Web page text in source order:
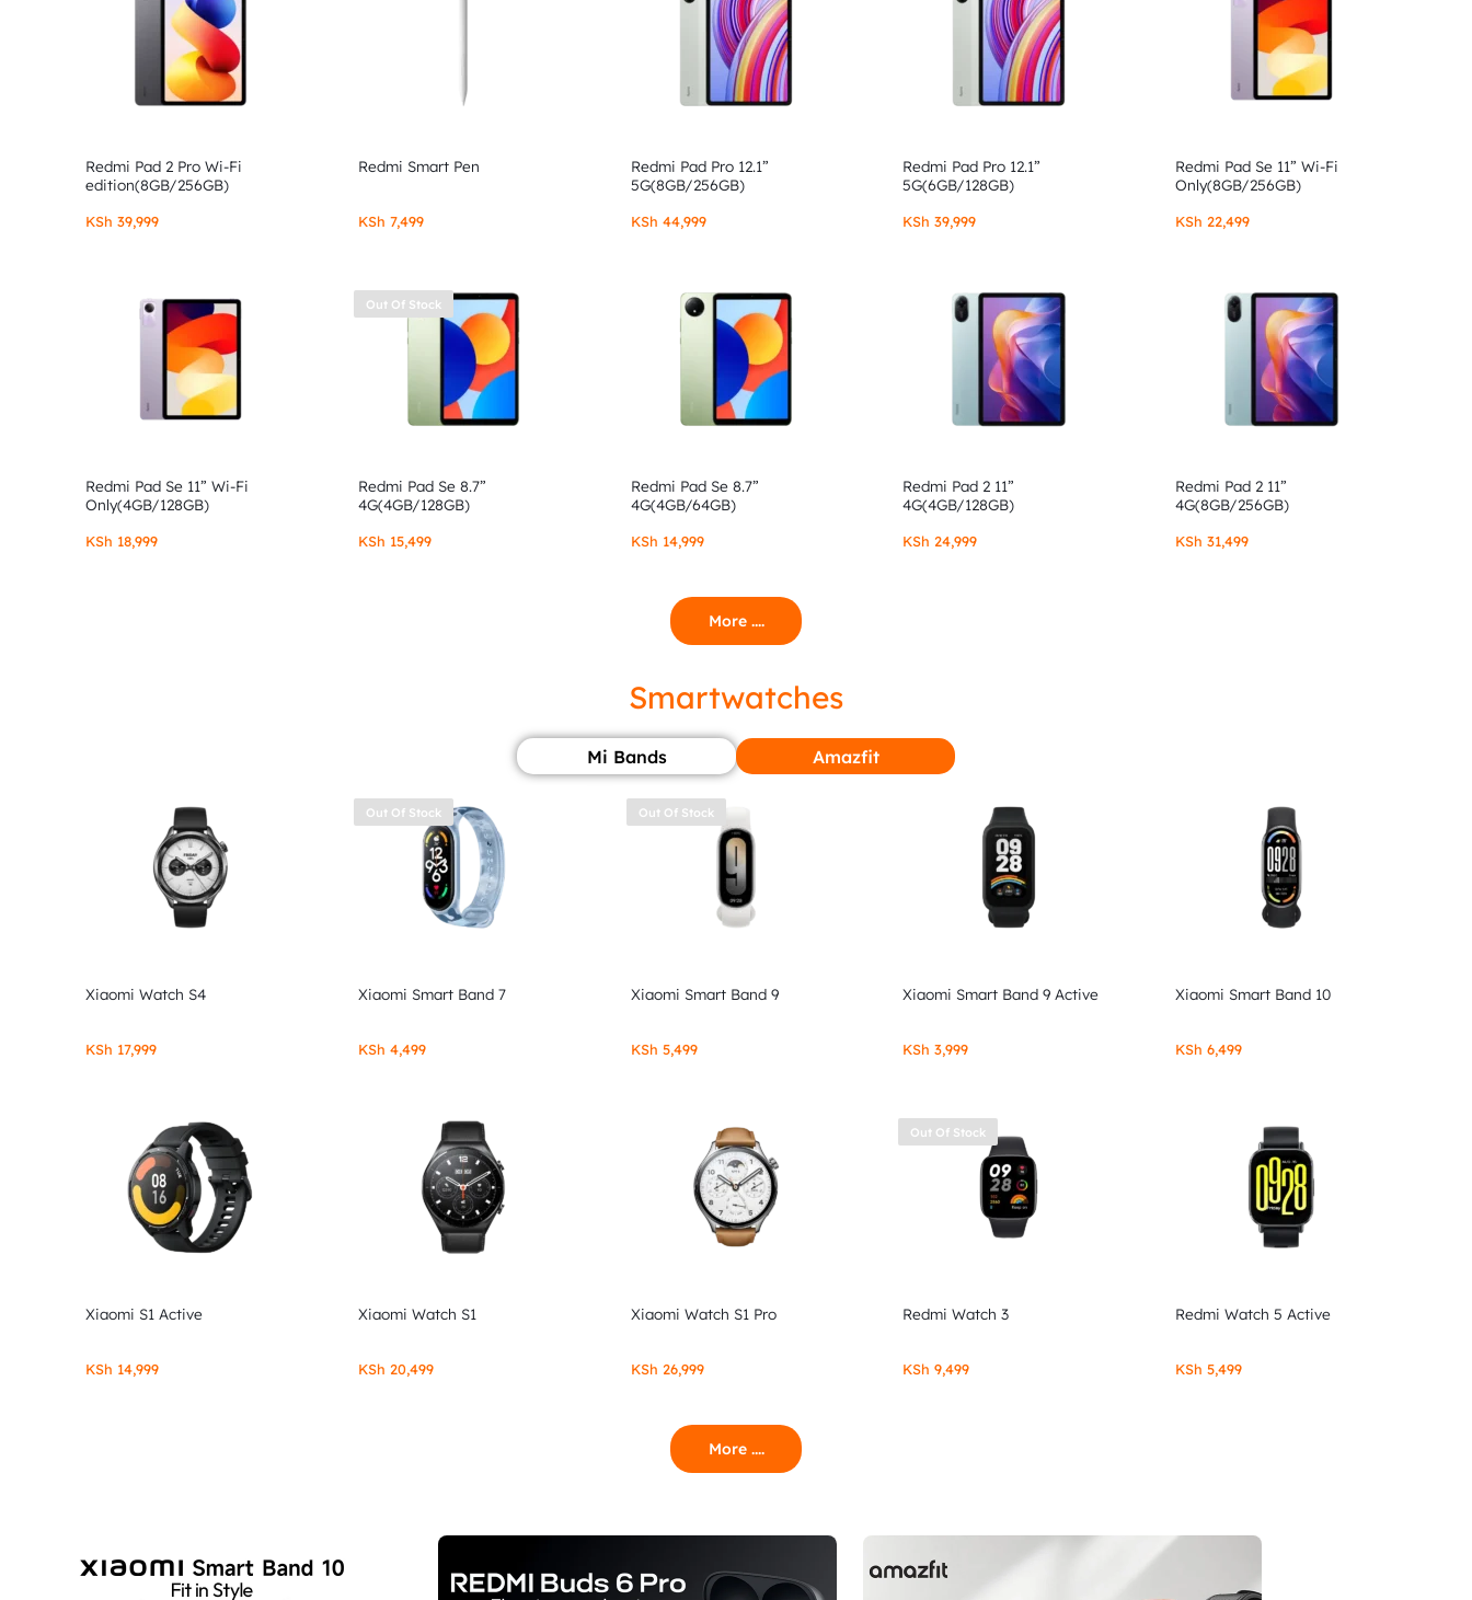
Redmi Pad 2 Pro Wi-Fi
edition(8GB/256GB)
KSh 39,999
Redmi Smart Pen
KSh 7,499
Redmi Pad Pro 12.1”
5G(8GB/256GB)
KSh 44,999
Redmi Pad Pro 12.1”
5G(6GB/128GB)
KSh 39,999
Redmi Pad Se 11” Wi-Fi
Only(8GB/256GB)
KSh 22,499
Redmi Pad Se 11” Wi-Fi
Only(4GB/128GB)
KSh 18,999
Out Of Stock
Redmi Pad Se 8.7”
4G(4GB/128GB)
KSh 15,499
Redmi Pad Se 8.7”
4G(4GB/64GB)
KSh 14,999
Redmi Pad 2 11”
4G(4GB/128GB)
KSh 24,999
Redmi Pad 2 11”
4G(8GB/256GB)
KSh 31,499
More ....
Smartwatches
Mi Bands Amazfit
Xiaomi Watch S4
KSh 17,999
Out Of Stock
Xiaomi Smart Band 7
KSh 4,499
Out Of Stock
Xiaomi Smart Band 9
KSh 5,499
Xiaomi Smart Band 9 Active
KSh 3,999
Xiaomi Smart Band 10
KSh 6,499
Xiaomi S1 Active
KSh 14,999
Xiaomi Watch S1
KSh 20,499
Xiaomi Watch S1 Pro
KSh 26,999
Out Of Stock
Redmi Watch 3
KSh 9,499
Redmi Watch 5 Active
KSh 5,499
More ....